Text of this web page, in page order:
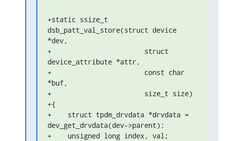
+static ssize_t
dsb_patt_val_store(struct device
*dev,
+                       struct
device_attribute *attr,
+                       const char
*buf,
+                       size_t size)
+{
+    struct tpdm_drvdata *drvdata =
dev_get_drvdata(dev->parent);
+    unsigned long index, val;